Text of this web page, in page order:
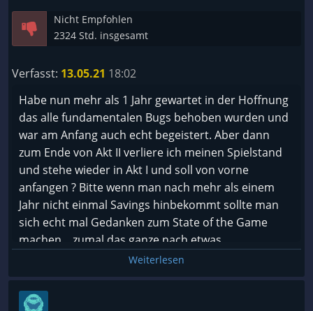
Nicht Empfohlen
2324 Std. insgesamt
Verfasst: 13.05.21 18:02
Habe nun mehr als 1 Jahr gewartet in der Hoffnung
das alle fundamentalen Bugs behoben wurden und
war am Anfang auch echt begeistert. Aber dann
zum Ende von Akt II verliere ich meinen Spielstand
und stehe wieder in Akt I und soll von vorne
anfangen ? Bitte wenn man nach mehr als einem
Jahr nicht einmal Savings hinbekommt sollte man
sich echt mal Gedanken zum State of the Game
machen....zumal das ganze nach etwas
Internetrecherche ein Day I Bug ist !
Weiterlesen